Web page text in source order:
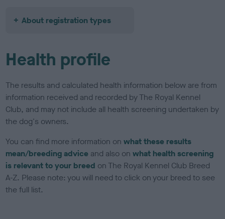
About registration types
Health profile
The results and calculated health information below are from
information received and recorded by The Royal Kennel
Club, and may not include all health screening undertaken by
the dog's owners.
You can find more information onwhat these results
mean/breeding advice and also onwhat health screening
is relevant to your breed on The Royal Kennel Club Breed
A-Z. Please note: you will need to click on your breed to see
the full list.